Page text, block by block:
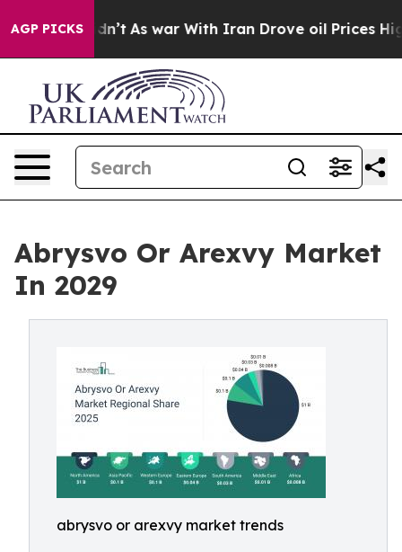
AGP PICKS
As war With Iran Drove oil Prices Higher,
Abrysvo Or Arexvy Market
In 2029
abrysvo or arexvy market trends